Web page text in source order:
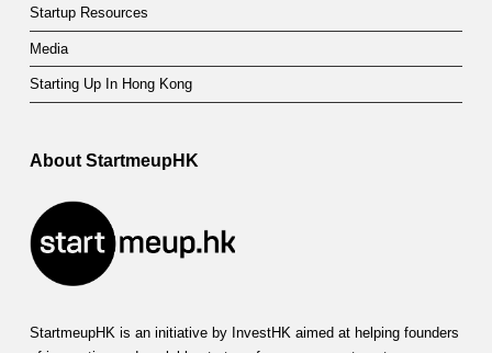
Startup Resources
Media
Starting Up In Hong Kong
About StartmeupHK
StartmeupHK is an initiative by InvestHK aimed at helping founders